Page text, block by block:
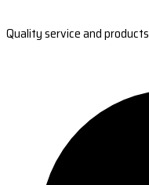
Quality service and products